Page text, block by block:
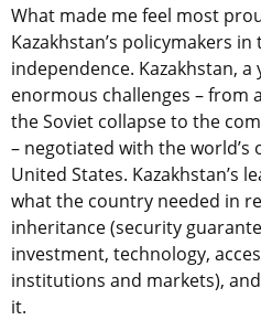
What made me feel most
Kazakhstan’s policymakers
independence. Kazakhstan,
enormous challenges – from
the Soviet collapse to the
– negotiated with the
United States. Kazakhstan’s
what the country needed in
inheritance (security
investment, technology,
institutions and markets),
it.